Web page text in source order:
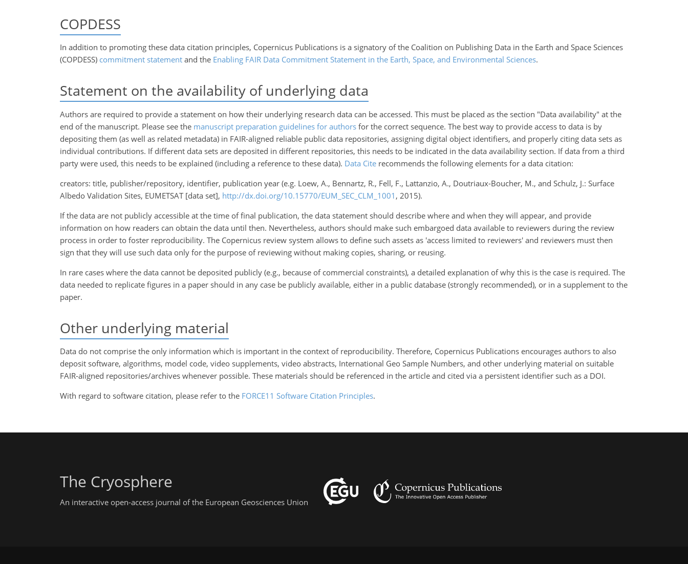
COPDESS
In addition to promoting these data citation principles, Copernicus Publications is a signatory of the Coalition on Publishing Data in the Earth and Space Sciences
(COPDESS) commitment statement and the Enabling FAIR Data Commitment Statement in the Earth, Space, and Environmental Sciences.
Statement on the availability of underlying data
Authors are required to provide a statement on how their underlying research data can be accessed. This must be placed as the section "Data availability" at the
end of the manuscript. Please see the manuscript preparation guidelines for authors for the correct sequence. The best way to provide access to data is by
depositing them (as well as related metadata) in FAIR-aligned reliable public data repositories, assigning digital object identifiers, and properly citing data sets as
individual contributions. If different data sets are deposited in different repositories, this needs to be indicated in the data availability section. If data from a third
party were used, this needs to be explained (including a reference to these data). Data Cite recommends the following elements for a data citation:
creators: title, publisher/repository, identifier, publication year (e.g. Loew, A., Bennartz, R., Fell, F., Lattanzio, A., Doutriaux-Boucher, M., and Schulz, J.: Surface
Albedo Validation Sites, EUMETSAT [data set], http://dx.doi.org/10.15770/EUM_SEC_CLM_1001 , 2015).
If the data are not publicly accessible at the time of final publication, the data statement should describe where and when they will appear, and provide
information on how readers can obtain the data until then. Nevertheless, authors should make such embargoed data available to reviewers during the review
process in order to foster reproducibility. The Copernicus review system allows to define such assets as 'access limited to reviewers' and reviewers must then
sign that they will use such data only for the purpose of reviewing without making copies, sharing, or reusing.
In rare cases where the data cannot be deposited publicly (e.g., because of commercial constraints), a detailed explanation of why this is the case is required. The
data needed to replicate figures in a paper should in any case be publicly available, either in a public database (strongly recommended), or in a supplement to the
paper.
Other underlying material
Data do not comprise the only information which is important in the context of reproducibility. Therefore, Copernicus Publications encourages authors to also
deposit software, algorithms, model code, video supplements, video abstracts, International Geo Sample Numbers, and other underlying material on suitable
FAIR-aligned repositories/archives whenever possible. These materials should be referenced in the article and cited via a persistent identifier such as a DOI.
With regard to software citation, please refer to the FORCE11 Software Citation Principles.
The Cryosphere
An interactive open-access journal of the European Geosciences Union